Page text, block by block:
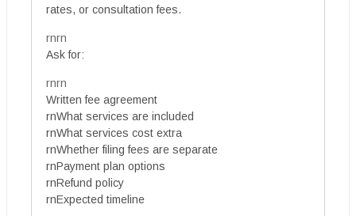
rates, or consultation fees.
rnrn
Ask for:
rnrn
Written fee agreement
rnWhat services are included
rnWhat services cost extra
rnWhether filing fees are separate
rnPayment plan options
rnRefund policy
rnExpected timeline